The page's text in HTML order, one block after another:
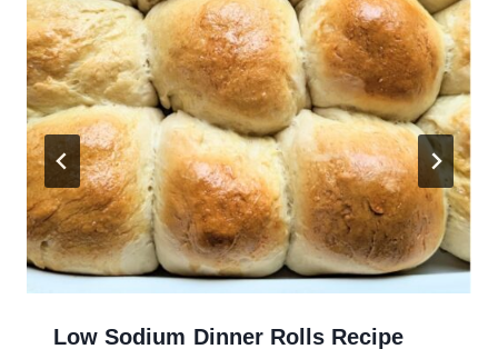
Low Sodium Dinner Rolls Recipe